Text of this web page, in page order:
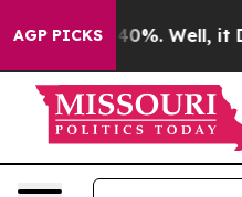
AGP PICKS40%. Well, it Didn’t